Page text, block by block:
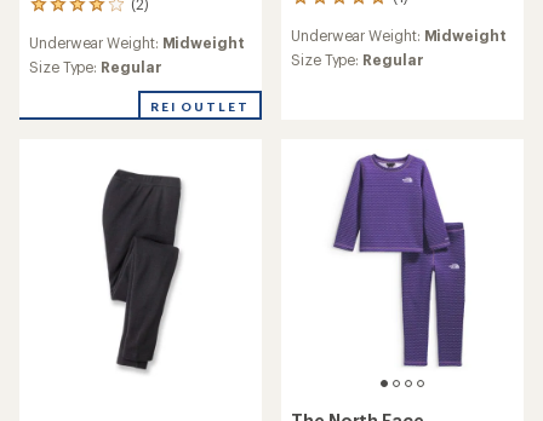
(2)
2
with
an
of
Underwear Weight: Midweight
Size Type: Regular
REI OUTLET
with
an
Underwear Weight: Midweight
Size Type: Regular